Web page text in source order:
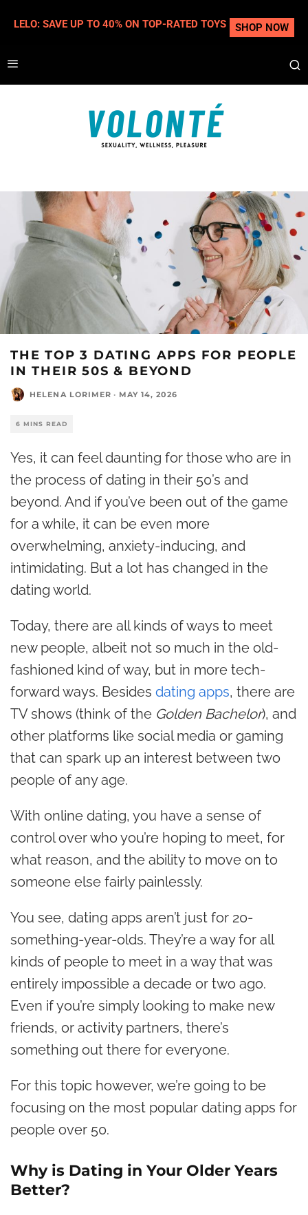
THE TOP 3 DATING APPS FOR PEOPLE
IN THEIR 50S & BEYOND
HELENA LORIMER · MAY 14, 2026
6 MINS READ
Yes, it can feel daunting for those who are in
the process of dating in their 50’s and
beyond. And if you’ve been out of the game
for a while, it can be even more
overwhelming, anxiety-inducing, and
intimidating. But a lot has changed in the
dating world.
Today, there are all kinds of ways to meet
new people, albeit not so much in the old-
fashioned kind of way, but in more tech-
forward ways. Besides dating apps, there are
TV shows (think of the Golden Bachelor), and
other platforms like social media or gaming
that can spark up an interest between two
people of any age.
With online dating, you have a sense of
control over who you’re hoping to meet, for
what reason, and the ability to move on to
someone else fairly painlessly.
You see, dating apps aren’t just for 20-
something-year-olds. They’re a way for all
kinds of people to meet in a way that was
entirely impossible a decade or two ago.
Even if you’re simply looking to make new
friends, or activity partners, there’s
something out there for everyone.
For this topic however, we’re going to be
focusing on the most popular dating apps for
people over 50.
Why is Dating in Your Older Years
Better?
LELO: SAVE UP TO 40% ON TOP-RATED TOYS SHOP NOW